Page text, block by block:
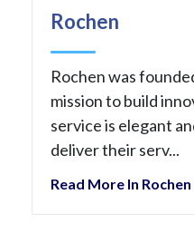
Rochen
Rochen was
mission to build
service is elegant
deliver their serv...
Read More In